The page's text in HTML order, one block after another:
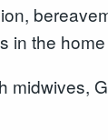
in the home
midwives,